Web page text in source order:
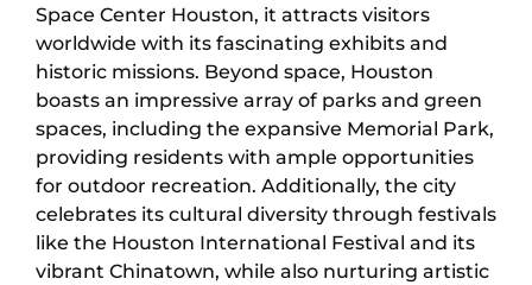
Space Center Houston, it attracts visitors
worldwide with its fascinating exhibits and
historic missions. Beyond space, Houston
boasts an impressive array of parks and green
spaces, including the expansive Memorial Park,
providing residents with ample opportunities
for outdoor recreation. Additionally, the city
celebrates its cultural diversity through festivals
like the Houston International Festival and its
vibrant Chinatown, while also nurturing artistic